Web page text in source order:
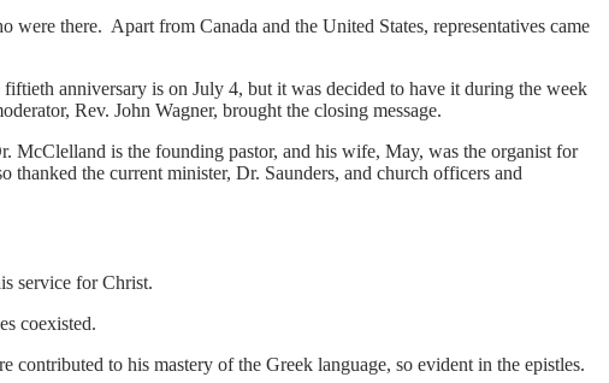
there. Apart from Canada and the United States, representatives came
anniversary is on July 4, but it was decided to have it during the week
Rev. John Wagner, brought the closing message.
is the founding pastor, and his wife, May, was the organist for
the current minister, Dr. Saunders, and church officers and
service for Christ.
coexisted.
to his mastery of the Greek language, so evident in the epistles.